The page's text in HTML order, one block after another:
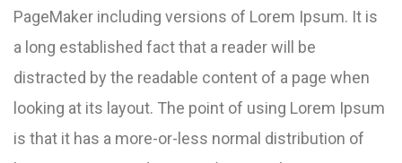
PageMaker including versions of Lorem Ipsum. It is
a long established fact that a reader will be
distracted by the readable content of a page when
looking at its layout. The point of using Lorem Ipsum
is that it has a more-or-less normal distribution of